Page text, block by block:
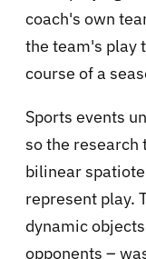
coach's own
the team's play
course of a
Sports events
so the research
bilinear
represent play.
dynamic
opponents –